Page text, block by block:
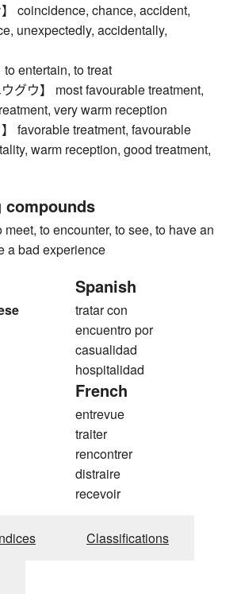
coincidence, chance, accident,
unexpectedly, accidentally,
entertain, to treat
グウ】 most favourable treatment,
very warm reception
favorable treatment, favourable
warm reception, good treatment,
compounds
to encounter, to see, to have an
a bad experience
Spanish
tratar con
encuentro por
casualidad
hospitalidad
French
entrevue
traiter
rencontrer
distraire
recevoir
Classifications